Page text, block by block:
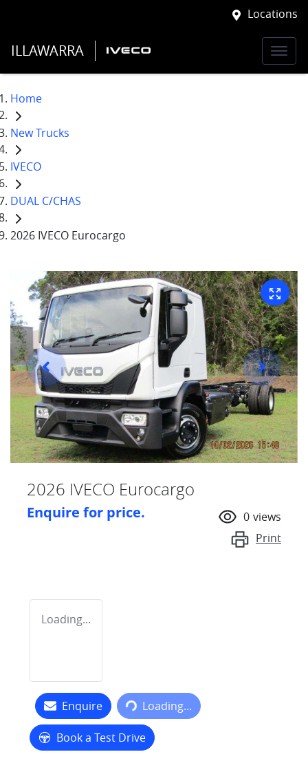
Locations
ILLAWARRA
Home
New Trucks
IVECO
DUAL C/CHAS
2026 IVECO Eurocargo
2026 IVECO Eurocargo
Enquire for price. 0 views
Print
Loading...
Enquire Loading...Loading...
Book a Test Drive